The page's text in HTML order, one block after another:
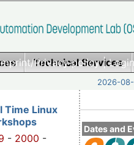
Privacy policy|
Technical Services
2026-
Dates and
Time Linux
- 2000 -